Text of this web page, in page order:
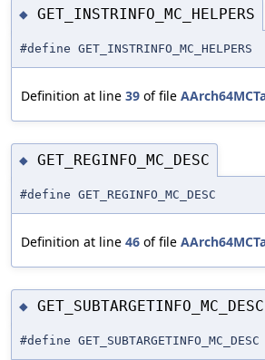
◆ GET_INSTRINFO_MC_HELPERS
#define GET_INSTRINFO_MC_HELPERS
Definition at line 39 of file
◆ GET_REGINFO_MC_DESC
#define GET_REGINFO_MC_DESC
Definition at line 46 of file
◆ GET_SUBTARGETINFO_MC_DESC
#define GET_SUBTARGETINFO_MC_DESC